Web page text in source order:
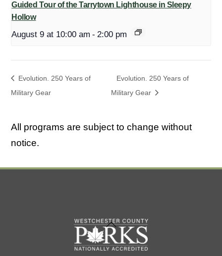
Guided Tour of the Tarrytown Lighthouse in Sleepy
Hollow
August 9 at 10:00 am - 2:00 pm
Evolution. 250 Years of
Military Gear
Evolution. 250 Years of
Military Gear
All programs are subject to change without
notice.
Back
To
Top